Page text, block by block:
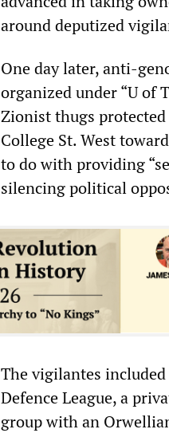
around deputized
One day later, anti-
organized under “U of
Zionist thugs protected
College St. West
to do with providing
silencing political
The vigilantes
Defence League, a
group with an